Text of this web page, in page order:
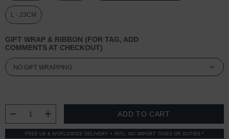
L - 23CM
GIFT WRAP & RIBBON (FOR TAG, ADD
COMMENTS AT CHECKOUT)
DECREASE QUANTITY:
INCREASE QUANTITY:
FREE UK & WORLDWIDE DELIVERY INTL: NO IMPORT TAXES OR DUTIES *